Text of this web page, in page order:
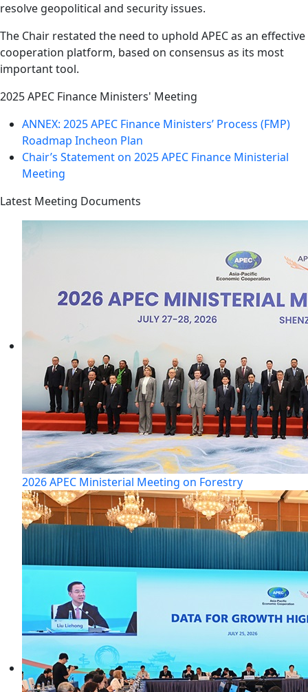
resolve geopolitical and security issues.
The Chair restated the need to uphold APEC as an effective
cooperation platform, based on consensus as its most
important tool.
2025 APEC Finance Ministers' Meeting
ANNEX: 2025 APEC Finance Ministers’ Process (FMP)
Roadmap Incheon Plan
Chair’s Statement on 2025 APEC Finance Ministerial
Meeting
Latest Meeting Documents
2026 APEC Ministerial Meeting on Forestry